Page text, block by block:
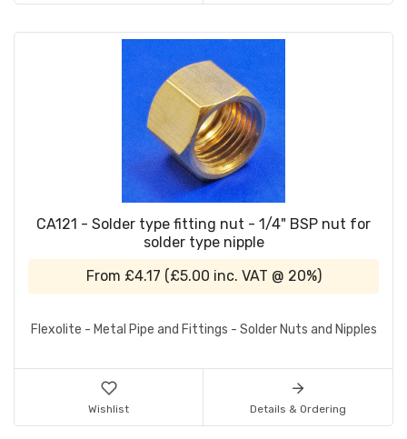
CA121 - Solder type fitting nut - 1/4" BSP nut for
solder type nipple
From £4.17 (£5.00 inc. VAT @ 20%)
Flexolite - Metal Pipe and Fittings - Solder Nuts and Nipples
Wishlist Details & Ordering